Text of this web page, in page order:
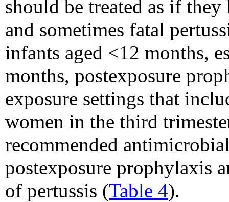
should be treated as if they
and sometimes fatal
infants aged <12 months,
months, postexposure
exposure settings that
women in the third
recommended
postexposure prophylaxis
of pertussis (Table 4).